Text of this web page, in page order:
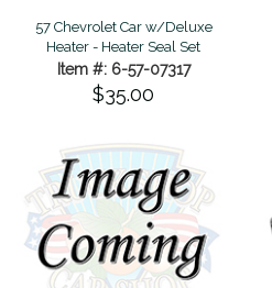
57 Chevrolet Car w/Deluxe
Heater - Heater Seal Set
Item #: 6-57-07317
$35.00